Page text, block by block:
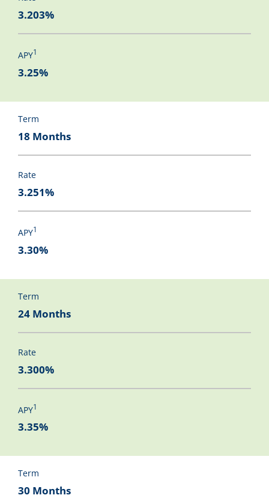
3.203%
APY1
3.25%
Term
18 Months
Rate
3.251%
APY1
3.30%
Term
24 Months
Rate
3.300%
APY1
3.35%
Term
30 Months